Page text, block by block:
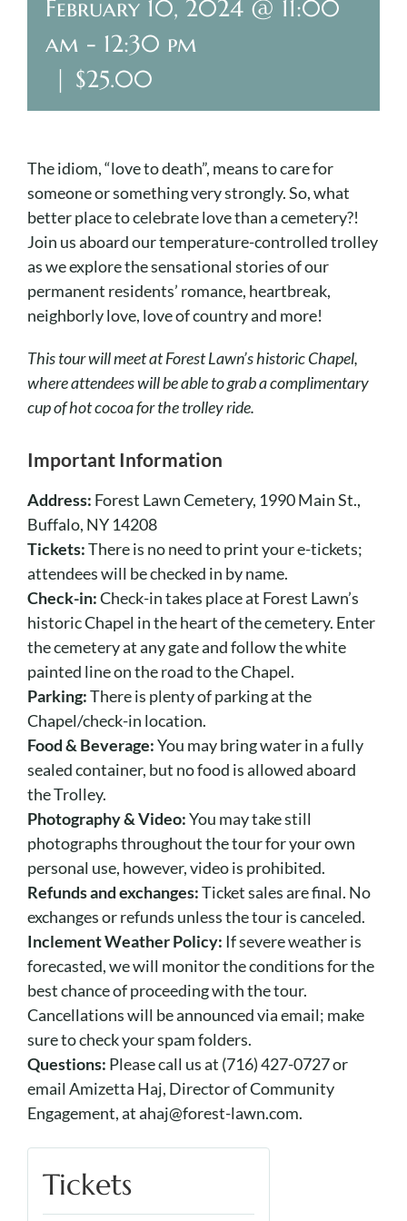
February 10, 2024 @ 11:00
am - 12:30 pm
| $25.00
The idiom, “love to death”, means to care for
someone or something very strongly. So, what
better place to celebrate love than a cemetery?!
Join us aboard our temperature-controlled trolley
as we explore the sensational stories of our
permanent residents’ romance, heartbreak,
neighborly love, love of country and more!
This tour will meet at Forest Lawn’s historic Chapel,
where attendees will be able to grab a complimentary
cup of hot cocoa for the trolley ride.
Important Information
Address: Forest Lawn Cemetery, 1990 Main St.,
Buffalo, NY 14208
Tickets:There is no need to print your e-tickets;
attendees will be checked in by name.
Check-in:Check-in takes place at Forest Lawn’s
historic Chapel in the heart of the cemetery. Enter
the cemetery at any gate and follow the white
painted line on the road to the Chapel.
Parking:There is plenty of parking at the
Chapel/check-in location.
Food & Beverage:You may bring water in a fully
sealed container, but no food is allowed aboard
the Trolley.
Photography & Video:You may take still
photographs throughout the tour for your own
personal use, however, video is prohibited.
Refunds and exchanges:Ticket sales are final. No
exchanges or refunds unless the tour is canceled.
Inclement Weather Policy: If severe weather is
forecasted, we will monitor the conditions for the
best chance of proceeding with the tour.
Cancellations will be announced via email; make
sure to check your spam folders.
Questions: Please call us at (716) 427-0727 or
email Amizetta Haj, Director of Community
Engagement, at ahaj@forest-lawn.com.
Tickets